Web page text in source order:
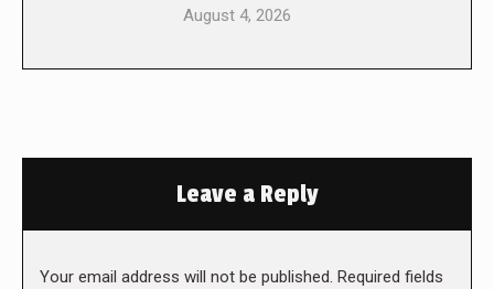
August 4, 2026
Leave a Reply
Your email address will not be published. Required fields